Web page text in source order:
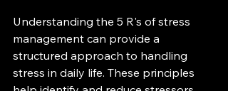
Understanding the 5 R's of stress
management can provide a
structured approach to handling
stress in daily life. These principles